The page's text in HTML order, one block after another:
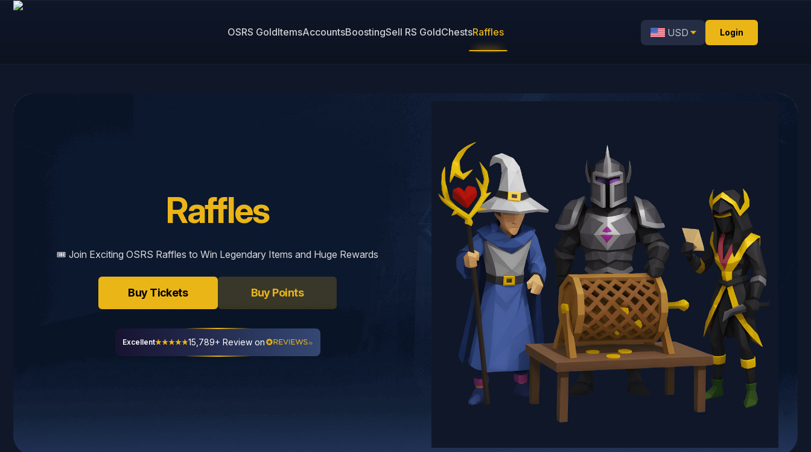
OSRS GoldItemsAccountsBoostingSell RS GoldChestsRaffles USD Login
Raffles
🎟️ Join Exciting OSRS Raffles to Win Legendary Items and Huge Rewards
Buy Tickets Buy Points
Excellent 15,789+ Review on